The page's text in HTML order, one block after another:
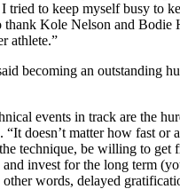
Weather
Submit
I tried to keep myself busy to
Kole Nelson and Bodie
athlete.”
becoming an outstanding
events in track are the
“It doesn’t matter how fast or
technique, be willing to get
invest for the long term
other words, delayed